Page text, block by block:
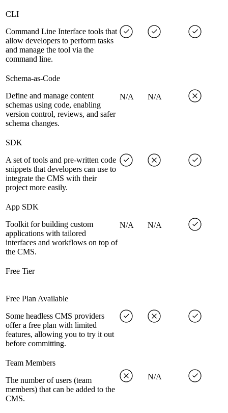
CLI
Command Line Interface tools that
allow developers to perform tasks
and manage the tool via the
command line.
Schema-as-Code
Define and manage content
schemas using code, enabling
version control, reviews, and safer
schema changes.
N/A N/A
SDK
A set of tools and pre-written code
snippets that developers can use to
integrate the CMS with their
project more easily.
App SDK
Toolkit for building custom
applications with tailored
interfaces and workflows on top of
the CMS.
N/A N/A
Free Tier
Free Plan Available
Some headless CMS providers
offer a free plan with limited
features, allowing you to try it out
before committing.
Team Members
The number of users (team
members) that can be added to the
CMS.
N/A